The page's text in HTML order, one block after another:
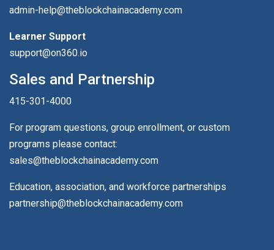
admin-help@theblockchainacademy.com
Learner Support
support@on360.io
Sales and Partnership
415-301-4000
For program questions, group enrollment, or custom
programs please contact:
sales@theblockchainacademy.com
Education, association, and workforce partnerships
partnership@theblockchainacademy.com